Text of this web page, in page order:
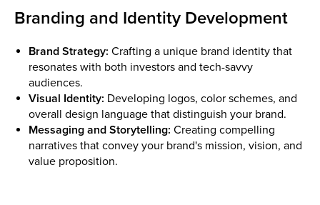
Branding and Identity Development
Brand Strategy: Crafting a unique brand identity that
resonates with both investors and tech-savvy
audiences.
Visual Identity: Developing logos, color schemes, and
overall design language that distinguish your brand.
Messaging and Storytelling: Creating compelling
narratives that convey your brand's mission, vision, and
value proposition.